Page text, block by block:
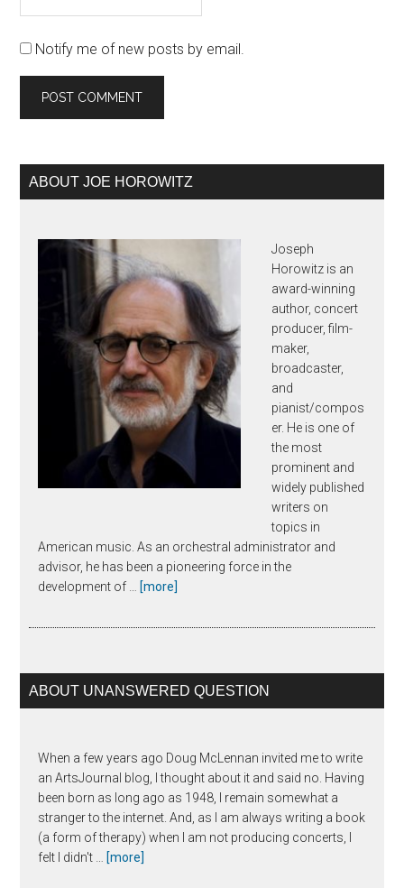
Notify me of new posts by email.
Primary
Sidebar
ABOUT JOE HOROWITZ
Joseph
Horowitz is an
award-winning
author, concert
producer, film-
maker,
broadcaster,
and
pianist/compos
er. He is one of
the most
prominent and
widely published
writers on
topics in
American music. As an orchestral administrator and
advisor, he has been a pioneering force in the
development of … [more]
Horowitz
ABOUT UNANSWERED QUESTION
When a few years ago Doug McLennan invited me to write
an ArtsJournal blog, I thought about it and said no. Having
been born as long ago as 1948, I remain somewhat a
stranger to the internet. And, as I am always writing a book
(a form of therapy) when I am not producing concerts, I
felt I didn't … [more]